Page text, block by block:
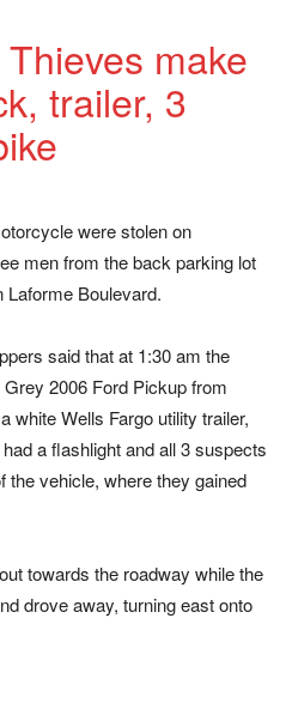
make
trailer, 3
were stolen on
men from the back parking lot
Laforme Boulevard.
said that at 1:30 am the
2006 Ford Pickup from
white Wells Fargo utility trailer,
a flashlight and all 3 suspects
the vehicle, where they gained
towards the roadway while the
drove away, turning east onto